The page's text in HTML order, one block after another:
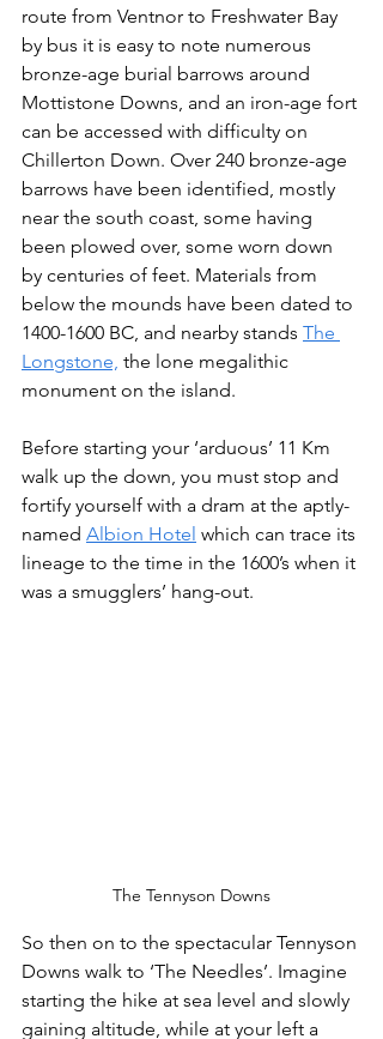
route from Ventnor to Freshwater Bay
by bus it is easy to note numerous
bronze-age burial barrows around
Mottistone Downs, and an iron-age fort
can be accessed with difficulty on
Chillerton Down. Over 240 bronze-age
barrows have been identified, mostly
near the south coast, some having
been plowed over, some worn down
by centuries of feet. Materials from
below the mounds have been dated to
1400-1600 BC, and nearby stands The
Longstone, the lone megalithic
monument on the island.
Before starting your ‘arduous’ 11 Km
walk up the down, you must stop and
fortify yourself with a dram at the aptly-
named Albion Hotel which can trace its
lineage to the time in the 1600’s when it
was a smugglers’ hang-out.
The Tennyson Downs
So then on to the spectacular Tennyson
Downs walk to ‘The Needles’. Imagine
starting the hike at sea level and slowly
gaining altitude, while at your left a